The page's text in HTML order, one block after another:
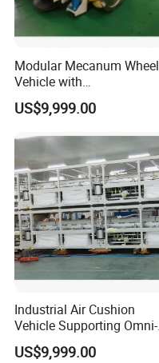
Modular Mecanum Wheel
Vehicle with
Interchangeable Tread
Material Options
US$9,999.00
Industrial Air Cushion
Vehicle Supporting Omni-
Directional Movement
US$9,999.00